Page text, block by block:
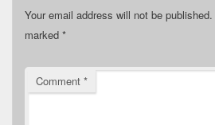
Your email address will not be published.
marked *
Comment *